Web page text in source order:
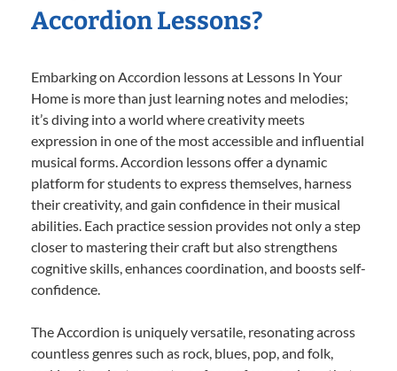
Accordion Lessons?
Embarking on Accordion lessons at Lessons In Your
Home is more than just learning notes and melodies;
it’s diving into a world where creativity meets
expression in one of the most accessible and influential
musical forms. Accordion lessons offer a dynamic
platform for students to express themselves, harness
their creativity, and gain confidence in their musical
abilities. Each practice session provides not only a step
closer to mastering their craft but also strengthens
cognitive skills, enhances coordination, and boosts self-
confidence.
The Accordion is uniquely versatile, resonating across
countless genres such as rock, blues, pop, and folk,